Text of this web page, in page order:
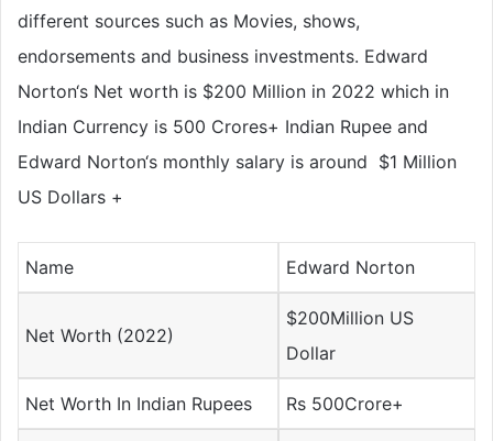
different sources such as Movies, shows,
endorsements and business investments. Edward
Norton‘s Net worth is $200 Million in 2022 which in
Indian Currency is 500 Crores+ Indian Rupee and
Edward Norton‘s monthly salary is around $1 Million
US Dollars +
Name Edward Norton
Net Worth (2022)
$200Million US
Dollar
Net Worth In Indian Rupees Rs 500Crore+